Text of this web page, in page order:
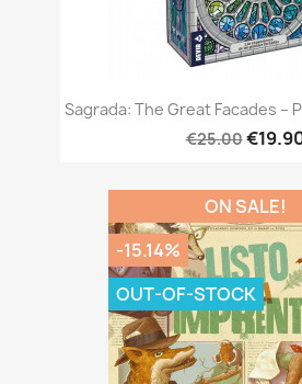
Sagrada: The Great Facades –
€25.00
ON SALE!
-15.14%
OUT-OF-STOCK